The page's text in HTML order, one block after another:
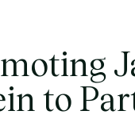
to